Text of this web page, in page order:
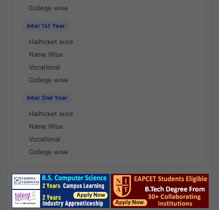
College wise
Inter 1st Year
Hallticket wise
Name Wise
Vocational
College wise
Inter 2nd Year
Hallticket wise
Name Wise
Vocational
College wise
National Results - 1